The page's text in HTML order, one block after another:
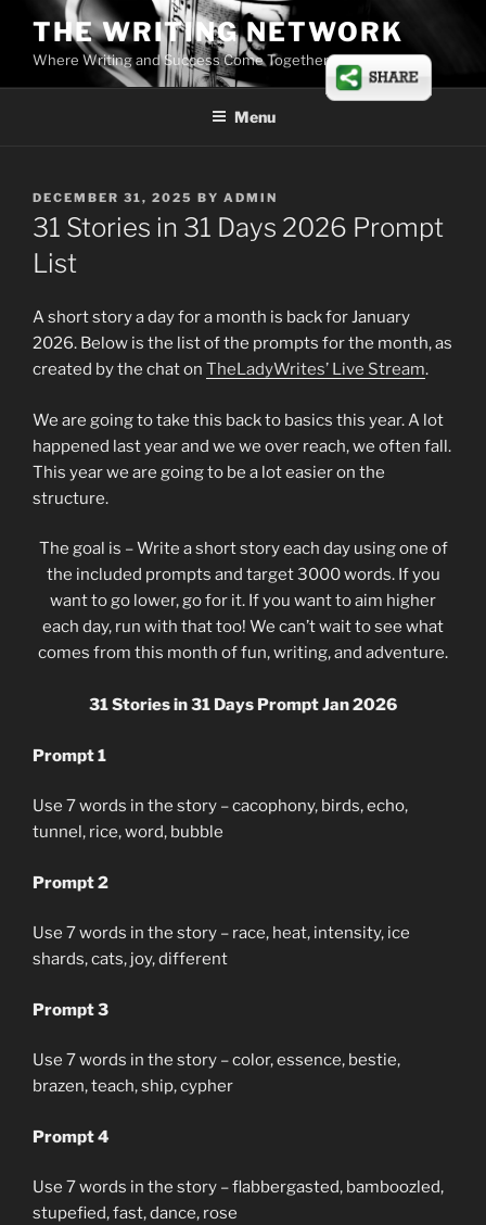
content
THE WRITING NETWORK
Where Writing and Success Come Together
Menu
POSTED
ON
DECEMBER 31, 2025 BY ADMIN
31 Stories in 31 Days 2026 Prompt
List
A short story a day for a month is back for January
2026. Below is the list of the prompts for the month, as
created by the chat on TheLadyWrites’ Live Stream.
We are going to take this back to basics this year. A lot
happened last year and we we over reach, we often fall.
This year we are going to be a lot easier on the
structure.
The goal is – Write a short story each day using one of
the included prompts and target 3000 words. If you
want to go lower, go for it. If you want to aim higher
each day, run with that too! We can’t wait to see what
comes from this month of fun, writing, and adventure.
31 Stories in 31 Days Prompt Jan 2026
Prompt 1
Use 7 words in the story – cacophony, birds, echo,
tunnel, rice, word, bubble
Prompt 2
Use 7 words in the story – race, heat, intensity, ice
shards, cats, joy, different
Prompt 3
Use 7 words in the story – color, essence, bestie,
brazen, teach, ship, cypher
Prompt 4
Use 7 words in the story – flabbergasted, bamboozled,
stupefied, fast, dance, rose